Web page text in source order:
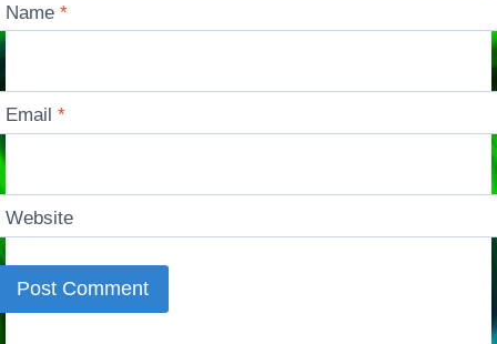
Name*
Email*
Website